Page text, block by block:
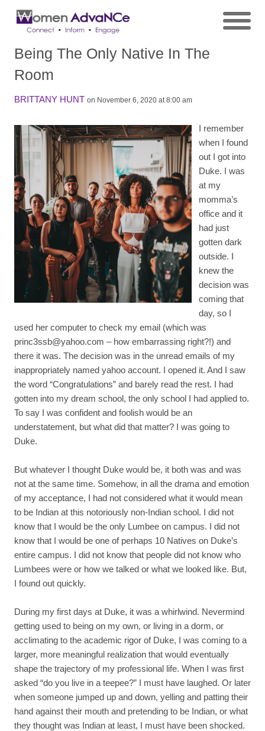
Being The Only Native In The
Room
BRITTANY HUNT on November 6, 2020 at 8:00 am
I remember
when I found
out I got into
Duke. I was
at my
momma’s
office and it
had just
gotten dark
outside. I
knew the
decision was
coming that
day, so I
used her computer to check my email (which was
princ3ssb@yahoo.com – how embarrassing right?!) and
there it was. The decision was in the unread emails of my
inappropriately named yahoo account. I opened it. And I saw
the word “Congratulations” and barely read the rest. I had
gotten into my dream school, the only school I had applied to.
To say I was confident and foolish would be an
understatement, but what did that matter? I was going to
Duke.
But whatever I thought Duke would be, it both was and was
not at the same time. Somehow, in all the drama and emotion
of my acceptance, I had not considered what it would mean
to be Indian at this notoriously non-Indian school. I did not
know that I would be the only Lumbee on campus. I did not
know that I would be one of perhaps 10 Natives on Duke’s
entire campus. I did not know that people did not know who
Lumbees were or how we talked or what we looked like. But,
I found out quickly.
During my first days at Duke, it was a whirlwind. Nevermind
getting used to being on my own, or living in a dorm, or
acclimating to the academic rigor of Duke, I was coming to a
larger, more meaningful realization that would eventually
shape the trajectory of my professional life. When I was first
asked “do you live in a teepee?” I must have laughed. Or later
when someone jumped up and down, yelling and patting their
hand against their mouth and pretending to be Indian, or what
they thought was Indian at least, I must have been shocked.